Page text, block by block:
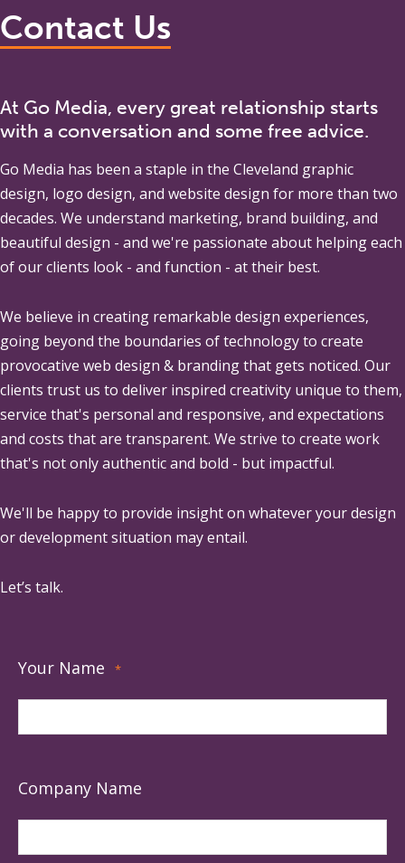
Contact Us
At Go Media, every great relationship starts
with a conversation and some free advice.
Go Media has been a staple in the Cleveland graphic
design, logo design, and website design for more than two
decades. We understand marketing, brand building, and
beautiful design - and we're passionate about helping each
of our clients look - and function - at their best.
We believe in creating remarkable design experiences,
going beyond the boundaries of technology to create
provocative web design & branding that gets noticed. Our
clients trust us to deliver inspired creativity unique to them,
service that's personal and responsive, and expectations
and costs that are transparent. We strive to create work
that's not only authentic and bold - but impactful.
We'll be happy to provide insight on whatever your design
or development situation may entail.
Let’s talk.
Your Name *
Company Name